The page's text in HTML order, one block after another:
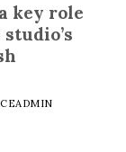
key role